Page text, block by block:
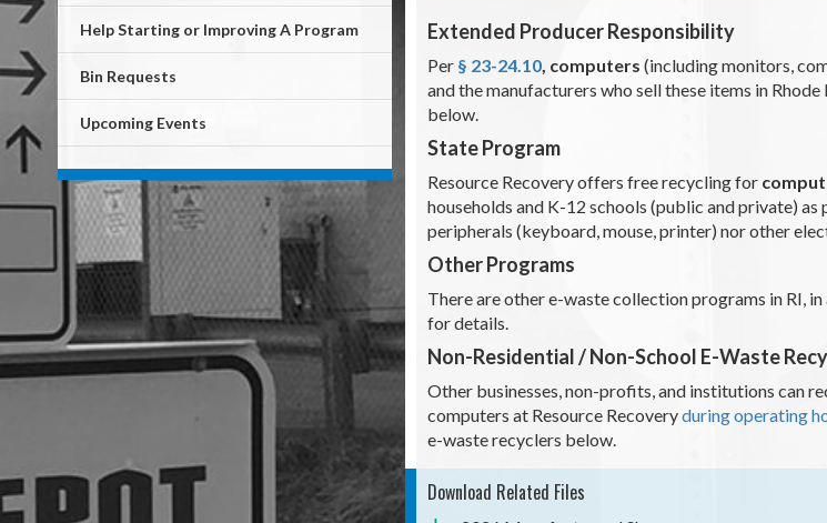
Extended Producer Responsibility
Per § 23-24.10 computers (including monitors,
and the manufacturers who sell these items in
below.
State Program
Resource Recovery offers free recycling for
households and K-12 schools (public and private)
peripherals (keyboard, mouse, printer) nor other
Other Programs
There are other e-waste collection programs in RI,
for details.
Non-Residential / Non-School E-Waste
Other businesses, non-profits, and institutions can
computers at Resource Recoveryduring operating
e-waste recyclers below.
Download Related Files
Help Starting or Improving A Program
Bin Requests
Upcoming Events